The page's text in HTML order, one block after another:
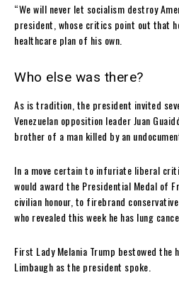
“We will never let socialism destroy
president, whose critics point out that
healthcare plan of his own.
Who else was there?
As is tradition, the president invited
Venezuelan opposition leader Juan
brother of a man killed by an
In a move certain to infuriate liberal
would award the Presidential Medal of
civilian honour, to firebrand
who revealed this week he has lung
First Lady Melania Trump bestowed the
Limbaugh as the president spoke.